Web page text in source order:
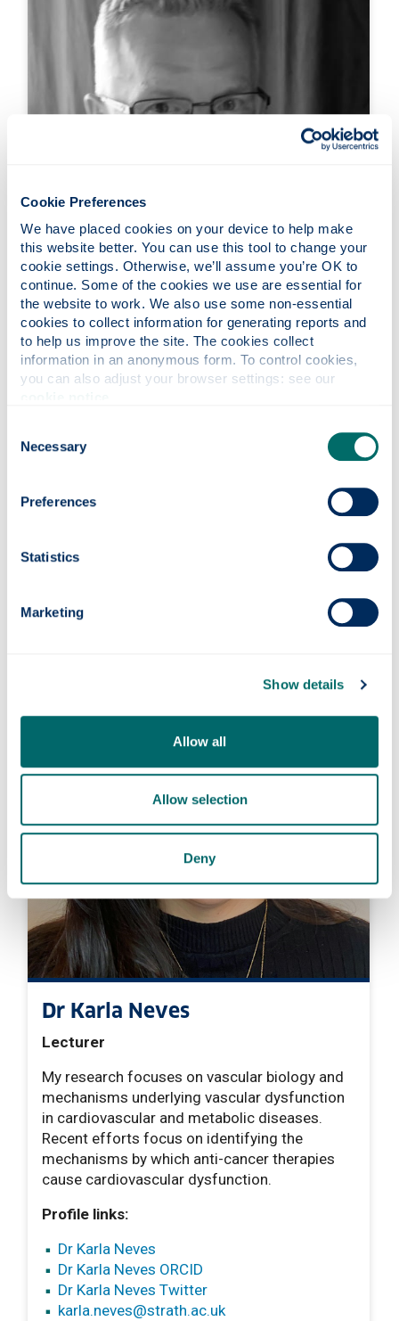
Cookie Preferences
We have placed cookies on your device to help make
this website better. You can use this tool to change your
cookie settings. Otherwise, we’ll assume you’re OK to
continue. Some of the cookies we use are essential for
the website to work. We also use some non-essential
cookies to collect information for generating reports and
to help us improve the site. The cookies collect
information in an anonymous form. To control cookies,
Selection
Necessary
Preferences
Statistics
Marketing
Show details
Allow all
Allow selection
Deny
Professor John McCarron
Professor
Our work focuses on the regulation of blood
disturbed in cardiovascular diseases such as
Profile links:
Professor John McCarron ORCID
Dr Karla Neves
Lecturer
My research focuses on vascular biology and
mechanisms underlying vascular dysfunction
in cardiovascular and metabolic diseases.
Recent efforts focus on identifying the
mechanisms by which anti-cancer therapies
cause cardiovascular dysfunction.
Profile links:
Dr Karla Neves
Dr Karla Neves ORCID
Dr Karla Neves Twitter
karla.neves@strath.ac.uk